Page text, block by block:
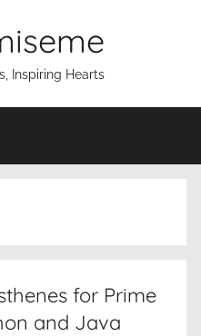
Inspiring Hearts
for Prime
and Java